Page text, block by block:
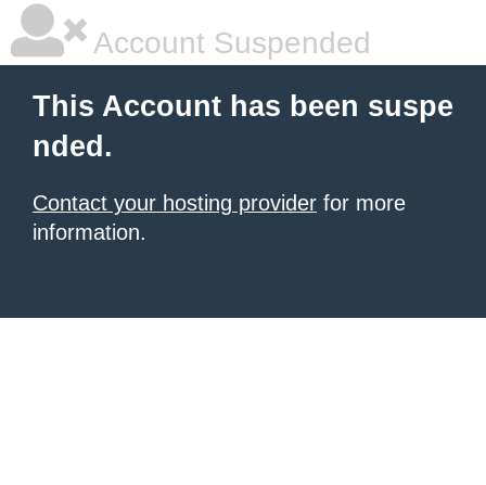
Account Suspended
This Account has been suspe
nded.
Contact your hosting provider for more
information.